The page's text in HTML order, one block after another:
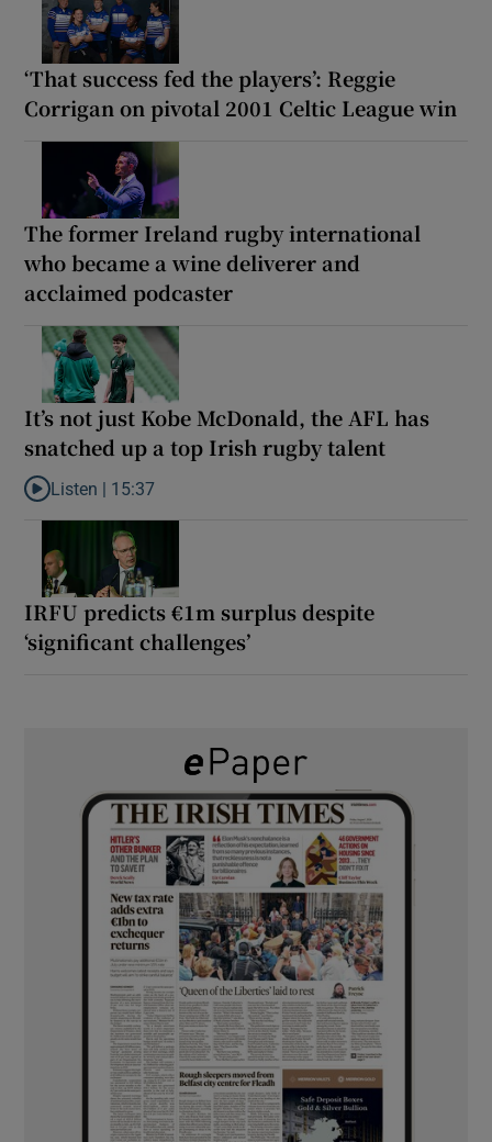
‘That success fed the players’: Reggie
Corrigan on pivotal 2001 Celtic League win
The former Ireland rugby international
who became a wine deliverer and
acclaimed podcaster
It’s not just Kobe McDonald, the AFL has
snatched up a top Irish rugby talent
Listen to It’s not just Kobe McDonald, the AFL has snatched up
Listen | 15:37
IRFU predicts €1m surplus despite
‘significant challenges’